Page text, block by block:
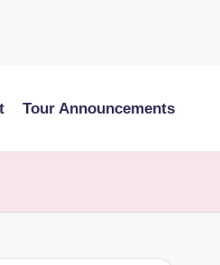
Tour Announcements